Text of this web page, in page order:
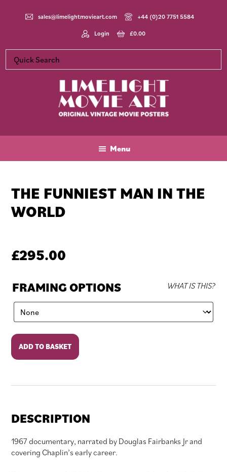
sales@limelightmovieart.com +44 (0)20 7751 5584
Login £0.00
Movie
Vintage
Menu
THE FUNNIEST MAN IN THE
WORLD
£295.00
FRAMING OPTIONS WHAT IS THIS?
The
Funniest
Man
the
ADD TO BASKET
DESCRIPTION
1967 documentary, narrated by Douglas Fairbanks Jr and
covering Chaplin’s early career.